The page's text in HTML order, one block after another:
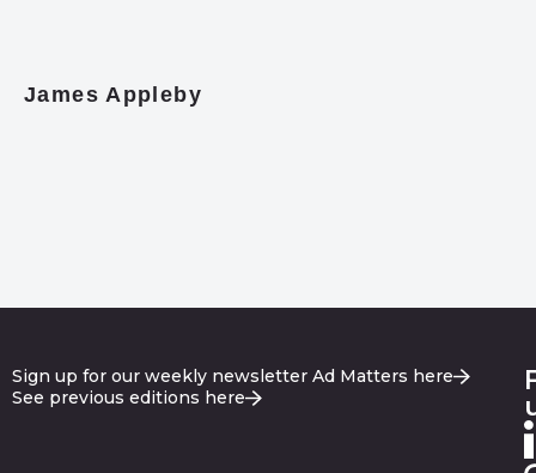
James Appleby
Sign up for our weekly newsletter Ad Matters here
See previous editions here